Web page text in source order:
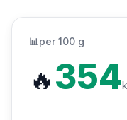
📊 per 100 g
🔥354